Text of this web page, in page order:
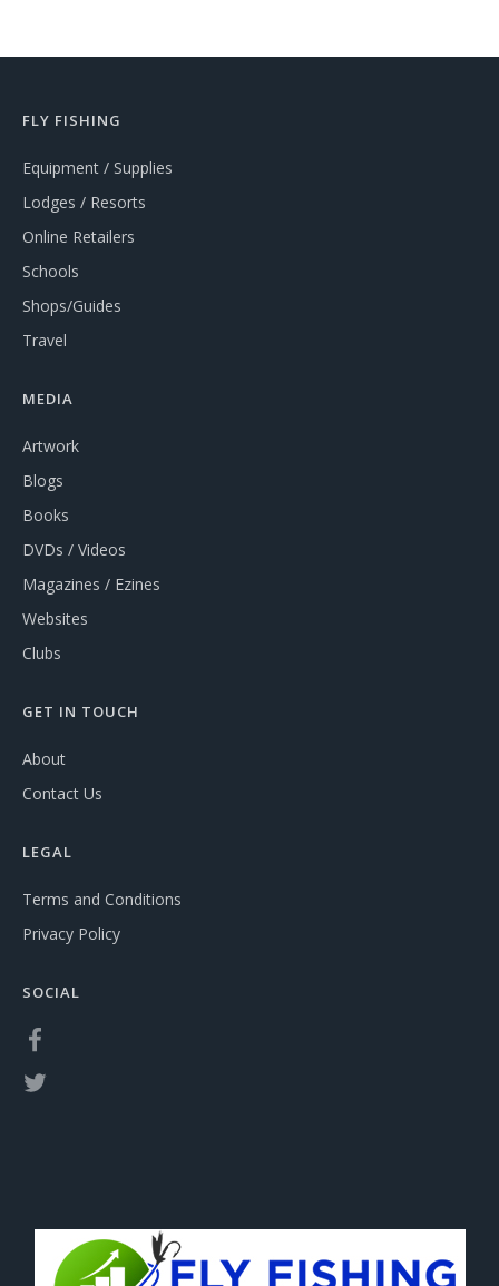
FLY FISHING
Equipment / Supplies
Lodges / Resorts
Online Retailers
Schools
Shops/Guides
Travel
MEDIA
Artwork
Blogs
Books
DVDs / Videos
Magazines / Ezines
Websites
Clubs
GET IN TOUCH
About
Contact Us
LEGAL
Terms and Conditions
Privacy Policy
SOCIAL